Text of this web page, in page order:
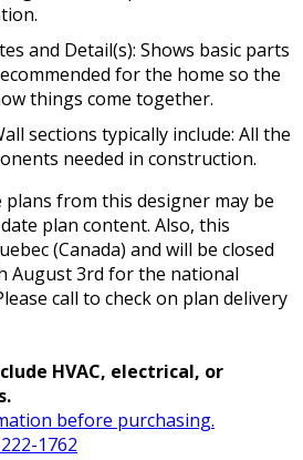
and Detail(s): Shows basic parts
for the home so the
things come together.
sections typically include: All the
needed in construction.
from this designer may be
plan content. Also, this
(Canada) and will be closed
August 3rd for the national
call to check on plan delivery
HVAC, electrical, or
before purchasing.
1762